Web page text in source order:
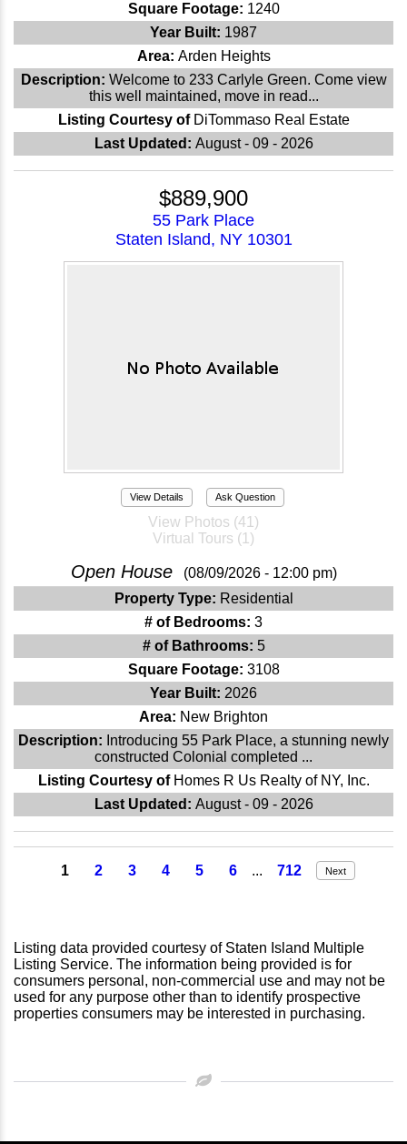
Square Footage: 1240
Year Built: 1987
Area: Arden Heights
Description: Welcome to 233 Carlyle Green. Come view
this well maintained, move in read...
Listing Courtesy of DiTommaso Real Estate
Last Updated: August - 09 - 2026
$889,900
55 Park Place
Staten Island, NY 10301
View Details Ask Question
View Photos (41)
Virtual Tours (1)
Open House
(08/09/2026 - 12:00 pm)
Property Type: Residential
# of Bedrooms: 3
# of Bathrooms: 5
Square Footage: 3108
Year Built: 2026
Area: New Brighton
Description: Introducing 55 Park Place, a stunning newly
constructed Colonial completed ...
Listing Courtesy of Homes R Us Realty of NY, Inc.
Last Updated: August - 09 - 2026
1 2 3 4 5 6 ... 712 Next
Listing data provided courtesy of Staten Island Multiple
Listing Service. The information being provided is for
consumers personal, non-commercial use and may not be
used for any purpose other than to identify prospective
properties consumers may be interested in purchasing.